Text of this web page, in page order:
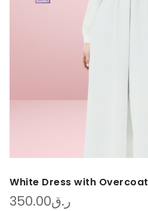
White Dress with Overcoat
ر.ق350.00